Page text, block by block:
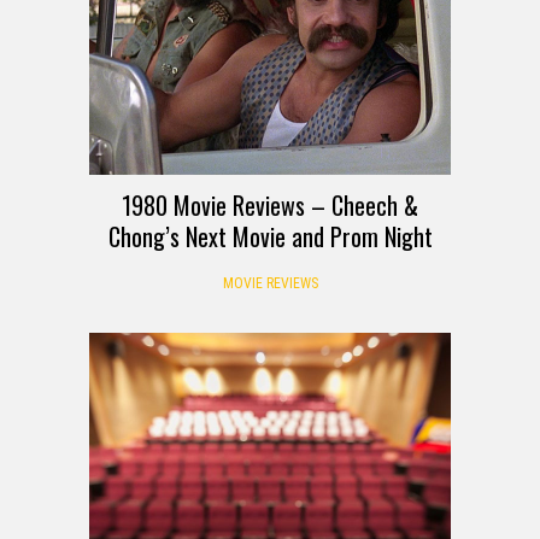
1980 Movie Reviews – Cheech &
Chong’s Next Movie and Prom Night
MOVIE REVIEWS